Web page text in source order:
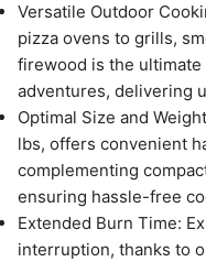
Versatile Outdoor
pizza ovens to grills,
firewood is the
adventures, delivering
Optimal Size and
lbs, offers convenient
complementing
ensuring hassle-free
Extended Burn Time:
interruption, thanks to